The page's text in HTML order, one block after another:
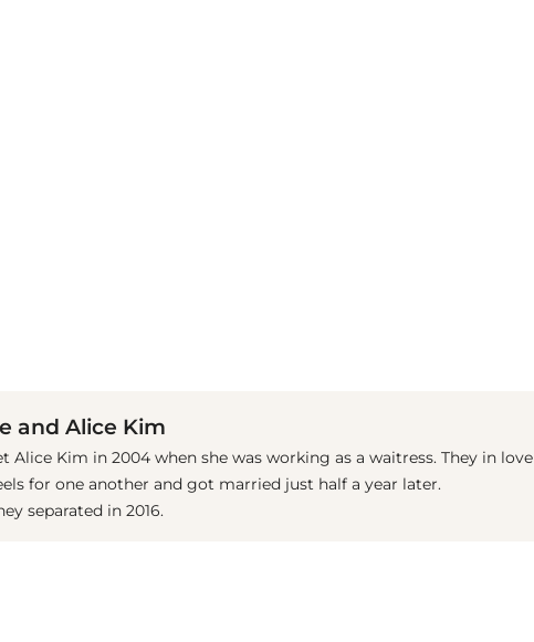
and Alice Kim
Alice Kim in 2004 when she was working as a waitress. They in love
for one another and got married just half a year later.
separated in 2016.